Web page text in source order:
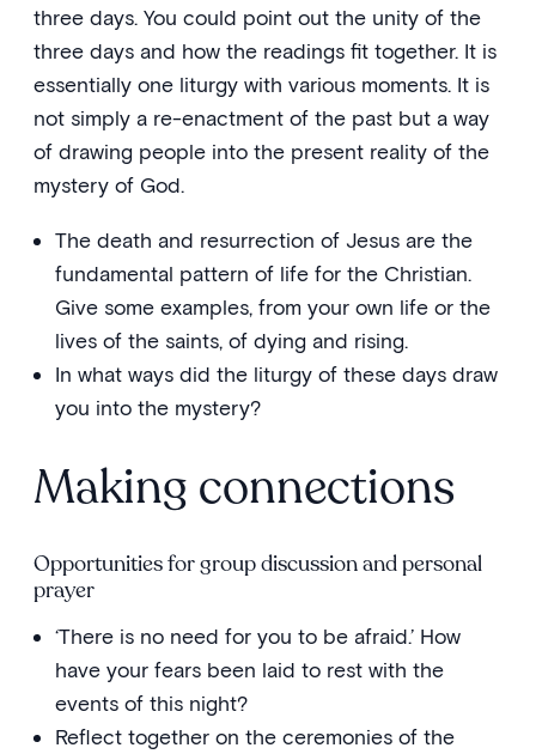
three days. You could point out the unity of the
three days and how the readings fit together. It is
essentially one liturgy with various moments. It is
not simply a re-enactment of the past but a way
of drawing people into the present reality of the
mystery of God.
The death and resurrection of Jesus are the
fundamental pattern of life for the Christian.
Give some examples, from your own life or the
lives of the saints, of dying and rising.
In what ways did the liturgy of these days draw
you into the mystery?
Making connections
Opportunities for group discussion and personal
prayer
‘There is no need for you to be afraid.’ How
have your fears been laid to rest with the
events of this night?
Reflect together on the ceremonies of the